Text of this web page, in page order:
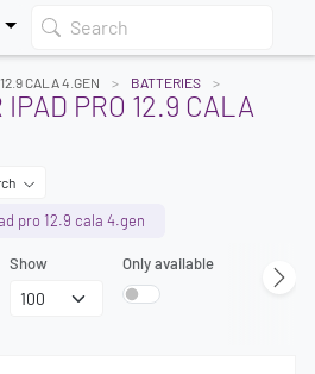
Search
CALA 4.GEN BATTERIES
PRO 12.9 CALA
pro 12.9 cala 4.gen
Show Only available